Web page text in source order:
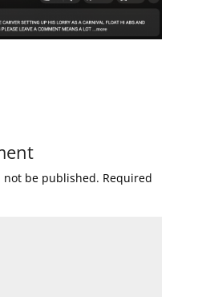
not be published. Required